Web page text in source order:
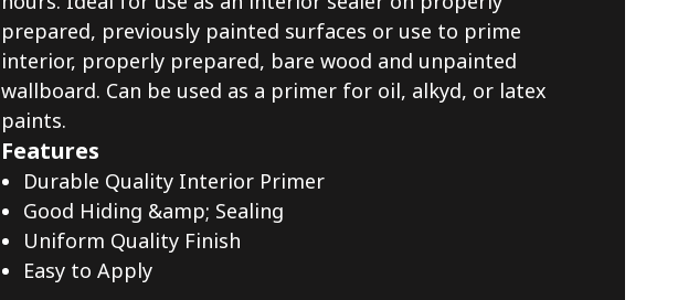
prepared, previously painted surfaces or use to prime
interior, properly prepared, bare wood and unpainted
wallboard. Can be used as a primer for oil, alkyd, or latex
paints.
Features
Durable Quality Interior Primer
Good Hiding &amp; Sealing
Uniform Quality Finish
Easy to Apply